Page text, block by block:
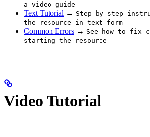
a video guide
Text Tutorial → Step-by-step
the resource in text form
Common Errors → See how to fix
starting the resource
Video Tutorial